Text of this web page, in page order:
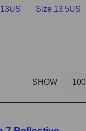
Size 13.5US
SHOW 100